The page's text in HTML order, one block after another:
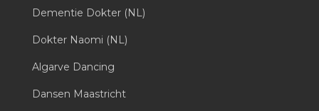
Dementie Dokter (NL)
Dokter Naomi (NL)
Algarve Dancing
Dansen Maastricht